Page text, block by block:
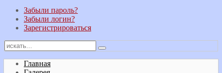
Забыли пароль?
Забыли логин?
Зарегистрироваться
Главная